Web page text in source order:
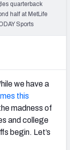
quarterback
half at MetLife
Sports
we have a
this
madness of
and college
begin. Let’s